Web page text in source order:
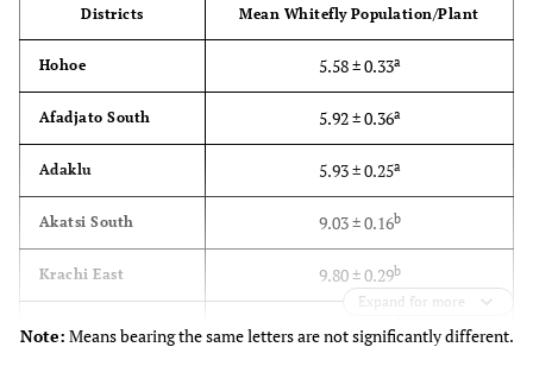
Districts Mean Whitefly Population/Plant
Hohoe 5.58 ± 0.33a
Afadjato South 5.92 ± 0.36a
Adaklu 5.93 ± 0.25a
Akatsi South 9.03 ± 0.16b
Krachi East 9.80 ± 0.29b
Krachi Nchumuru 10.01 ± 0.22
Expand for more
Note: Means bearing the same letters are not significantly different.